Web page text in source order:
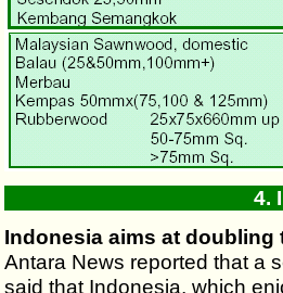
4.
Indonesia aims at doubling
Antara News reported that a
said that Indonesia, which